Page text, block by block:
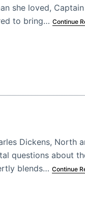
she loved,
to bring… Continue
Dickens, North
questions about
blends… Continue